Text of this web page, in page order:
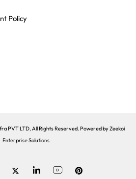
Policy
PVT LTD, All Rights Reserved. Powered byZeekoi
Enterprise Solutions